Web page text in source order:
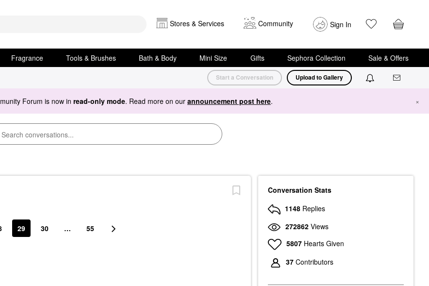
Stores & Services Community Sign In
Fragrance Tools & Brushes Bath & Body Mini Size Gifts Sephora Collection Sale & Offers
Start a Conversation Upload to Gallery
Forum is now in read-only mode. Read more on our announcement post here. ×
29 30 … 55
Conversation Stats
1148 Replies
272862 Views
5807 Hearts Given
37 Contributors